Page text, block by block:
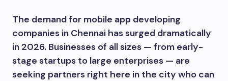
The demand for mobile app developing
companies in Chennai has surged dramatically
in 2026. Businesses of all sizes — from early-
stage startups to large enterprises — are
seeking partners right here in the city who can